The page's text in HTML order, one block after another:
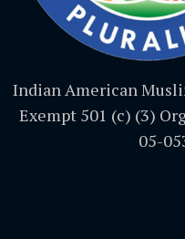
Indian American
Exempt 501 (c) (3)
05-